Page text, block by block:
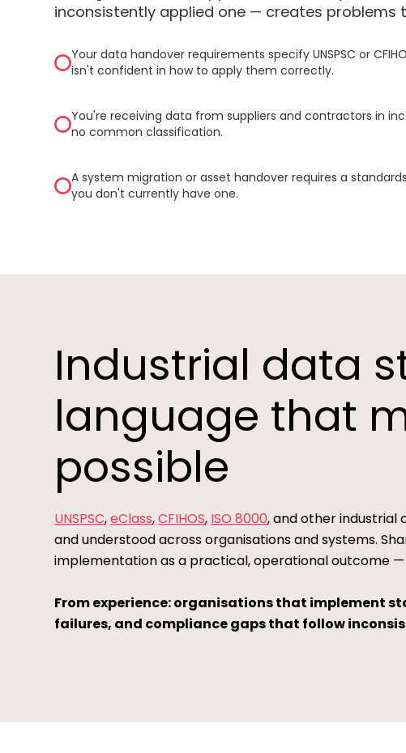
inconsistently applied one — creates problems
Your data handover requirements specify UNSPSC or
isn't confident in how to apply them correctly.
You're receiving data from suppliers and contractors in
no common classification.
A system migration or asset handover requires a
you don't currently have one.
Industrial data
language that
possible
UNSPSC,eClass,CFIHOS, ISO 8000, and other industrial
and understood across organisations and systems.
implementation as a practical, operational outcome
From experience: organisations that implement
failures, and compliance gaps that follow